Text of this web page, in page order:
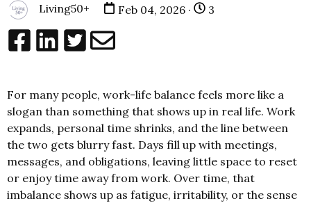
Living50+ Feb 04, 2026 · 3
For many people, work-life balance feels more like a
slogan than something that shows up in real life. Work
expands, personal time shrinks, and the line between
the two gets blurry fast. Days fill up with meetings,
messages, and obligations, leaving little space to reset
or enjoy time away from work. Over time, that
imbalance shows up as fatigue, irritability, or the sense